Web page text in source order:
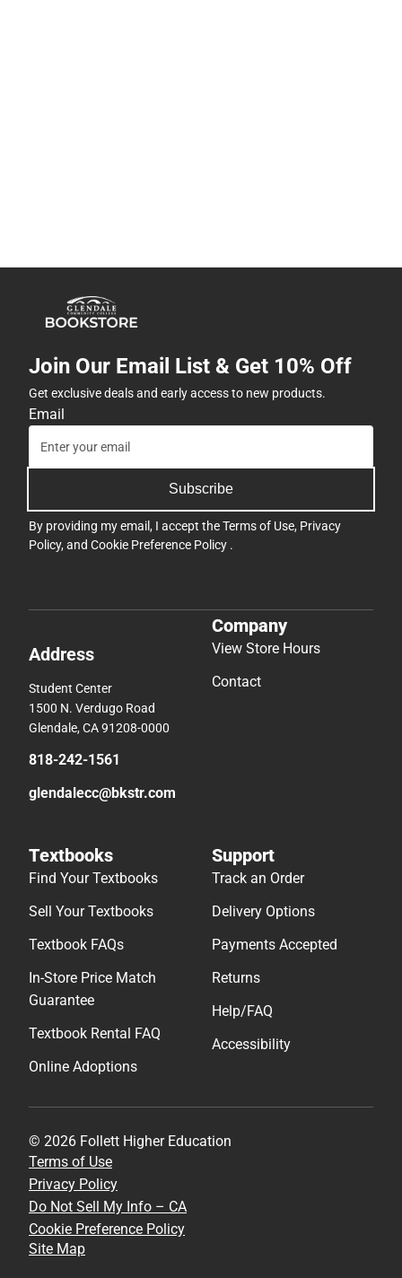
Join Our Email List & Get 10% Off
Get exclusive deals and early access to new products.
Email
Subscribe
By providing my email, I accept theTerms of Use, Privacy
Policy, and Cookie Preference Policy .
Address
Student Center
1500 N. Verdugo Road
Glendale, CA 91208-0000
818-242-1561
glendalecc@bkstr.com
Company
View Store Hours
Contact
Textbooks
Find Your Textbooks
Sell Your Textbooks
Textbook FAQs
In-Store Price Match
Guarantee
Textbook Rental FAQ
Online Adoptions
Support
Track an Order
Delivery Options
Payments Accepted
Returns
Help/FAQ
Accessibility
© 2026 Follett Higher Education
Terms of Use
Privacy Policy
Do Not Sell My Info – CA
Cookie Preference Policy
Site Map